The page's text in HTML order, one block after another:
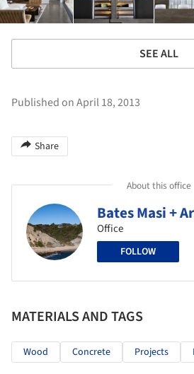
SEE ALL
Published on April 18, 2013
Share
About this office
Bates Masi +
Office
FOLLOW
MATERIALS AND TAGS
Wood Concrete Projects